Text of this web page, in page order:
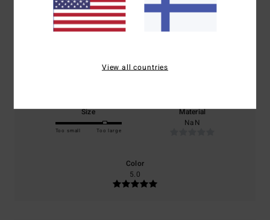
based on1 verified reviews
0% of our customers recommend this product
Size
Too small Too large
Material
NaN
Color
5.0
View all countries